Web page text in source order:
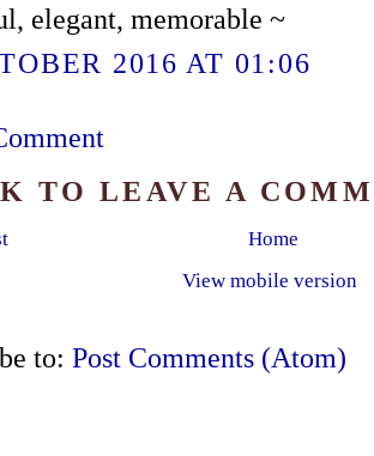
elegant, memorable ~
2016 AT 01:06
TO LEAVE A
Home
View mobile version
to: Post Comments (Atom)